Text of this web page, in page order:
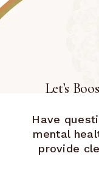
Let’s
Have
mental
provide